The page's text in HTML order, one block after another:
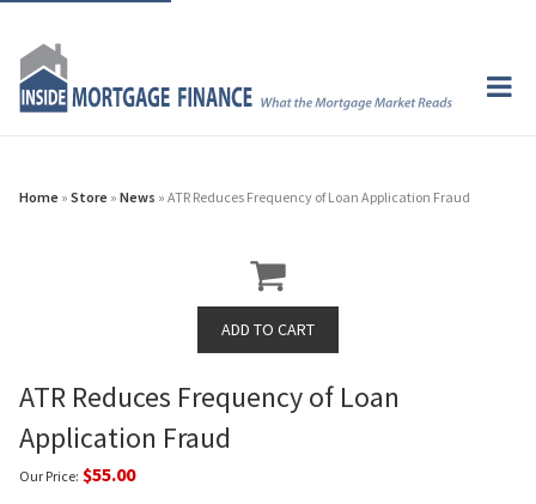
Home » Store » News » ATR Reduces Frequency of Loan Application Fraud
ATR Reduces Frequency of Loan
Application Fraud
Our Price: $55.00